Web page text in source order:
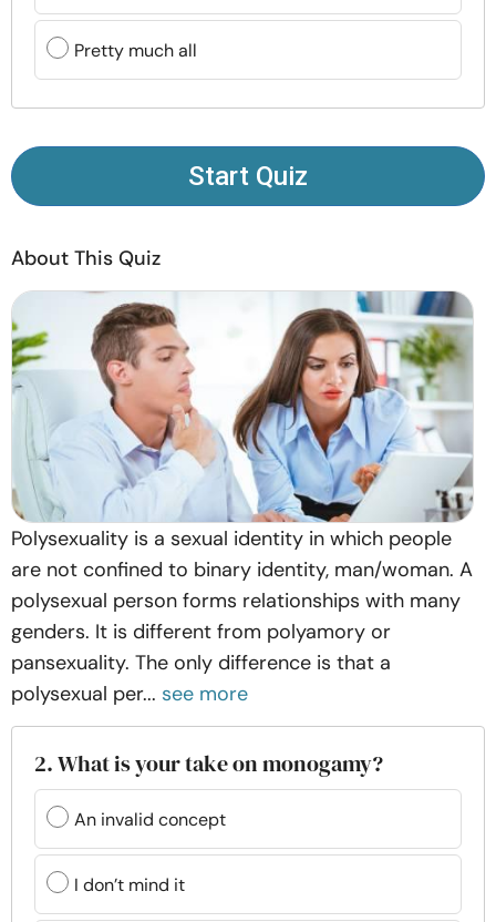
Resources
Community
Find a Therapist
Language
About Us Contact Us Write for Us
Advertise with us
© Copyright 2022. All Rights Reserved.
Pretty much all
Start Quiz
About This Quiz
Polysexuality is a sexual identity in which people
are not confined to binary identity, man/woman. A
polysexual person forms relationships with many
genders. It is different from polyamory or
pansexuality. The only difference is that a
polysexual per... see more
2. What is your take on monogamy?
An invalid concept
I don’t mind it